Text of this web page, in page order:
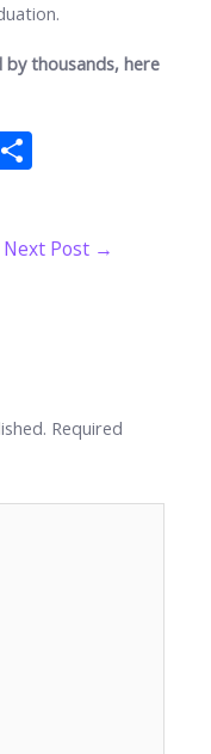
thousands, here
e
Next Post →
Required